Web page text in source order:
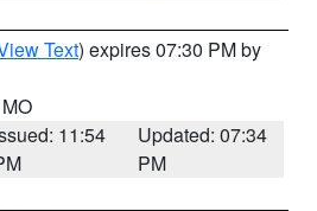
Text) expires 07:30 PM by
11:54
Updated: 07:34
PM